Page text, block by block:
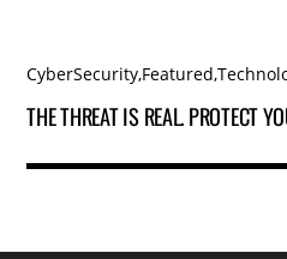
CyberSecurity,Featured,
THE THREAT IS REAL. PROTECT